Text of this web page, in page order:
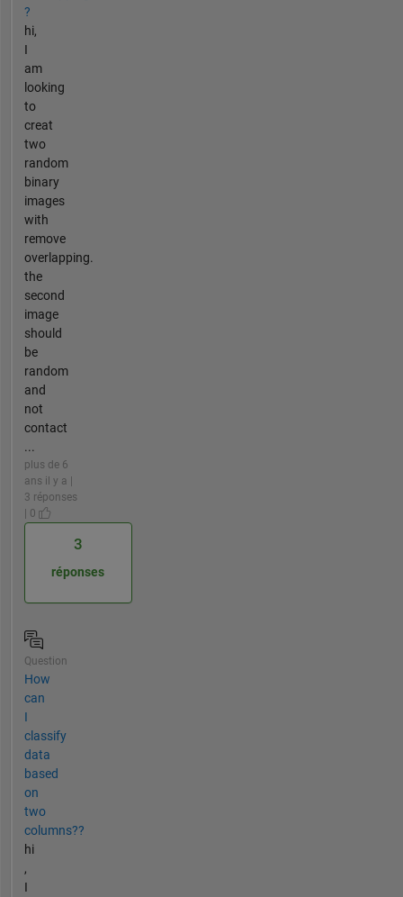
?
hi,
I
am
looking
to
creat
two
random
binary
images
with
remove
overlapping.
the
second
image
should
be
random
and
not
contact
...
plus de 6
ans il y a |
3 réponses
| 0
3
réponses
Question
How
can
I
classify
data
based
on
two
columns??
hi
,
I